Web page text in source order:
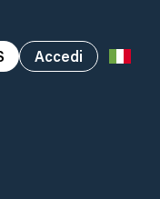
Accedi